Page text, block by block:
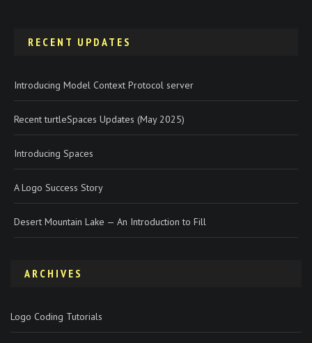
RECENT UPDATES
Introducing Model Context Protocol server
Recent turtleSpaces Updates (May 2025)
Introducing Spaces
A Logo Success Story
Desert Mountain Lake — An Introduction to Fill
ARCHIVES
Logo Coding Tutorials